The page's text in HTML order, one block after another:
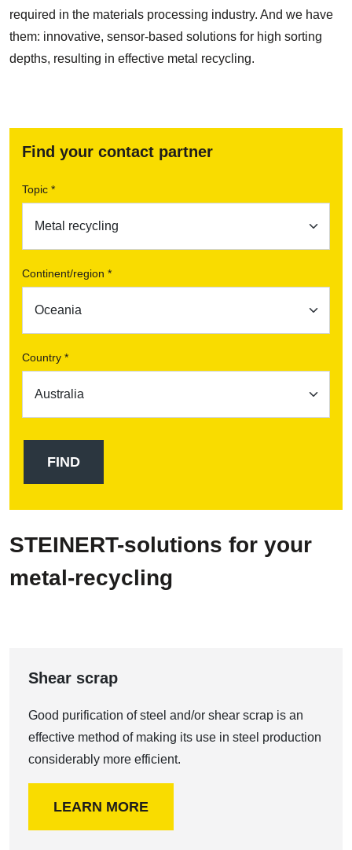
required in the materials processing industry. And we have
them: innovative, sensor-based solutions for high sorting
depths, resulting in effective metal recycling.
Find your contact partner
Topic *
Continent/region *
Country *
STEINERT-solutions for your
metal-recycling
Shear scrap
Good purification of steel and/or shear scrap is an
effective method of making its use in steel production
considerably more efficient.
LEARN MORE